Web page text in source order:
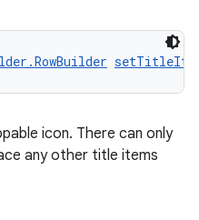
icon. There can only
any other title items